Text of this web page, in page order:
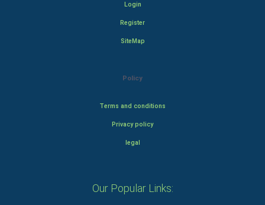
Login
Register
SiteMap
Policy
Terms and conditions
Privacy policy
legal
Our Popular Links: